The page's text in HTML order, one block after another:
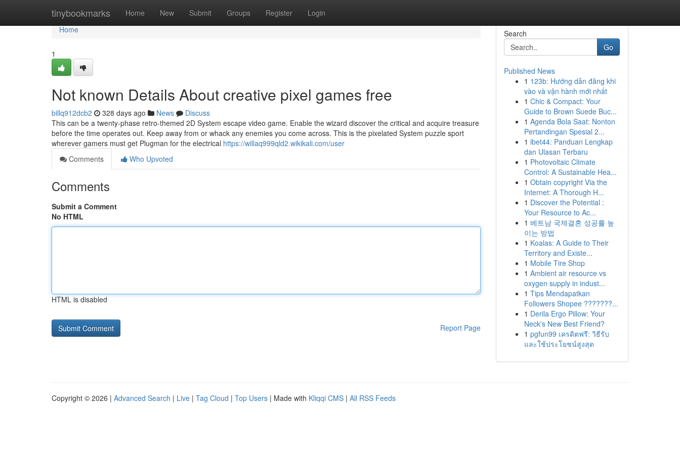
tinybookmarks Home New Submit Groups Register Login
Home
Home
1
Not known Details About creative pixel games free
billq912dcb2 328 days ago News
Discuss
This can be a twenty-phase retro-themed 2D System escape video game. Enable the wizard discover the critical and acquire treasure
before the time operates out. Keep away from or whack any enemies you come across. This is the pixelated System puzzle sport
wherever gamers must get Plugman for the electrical https://willaq999qld2.wikikali.com/user
Comments
Who Upvoted
Comments
Submit a Comment
No HTML
HTML is disabled
Report Page
Search
Go
Published News
1 123b: Hướng dẫn đăng khi
vào và vận hành mới nhất
1 Chic & Compact: Your
Guide to Brown Suede Buc...
1 Agenda Bola Saat: Nonton
Pertandingan Spesial 2...
1 ibet44: Panduan Lengkap
dan Ulasan Terbaru
1 Photovoltaic Climate
Control: A Sustainable Hea...
1 Obtain copyright Via the
Internet: A Thorough H...
1 Discover the Potential :
Your Resource to Ac...
1 베트남 국제결혼 성공률 높
이는 방법
1 Koalas: A Guide to Their
Territory and Existe...
1 Mobile Tire Shop
1 Ambient air resource vs
oxygen supply in indust...
1 Tips Mendapatkan
Followers Shopee ???????...
1 Derila Ergo Pillow: Your
Neck's New Best Friend?
1 pgfun99 เครดิตฟรี: วิธีรับ
และใช้ประโยชน์สูงสุด
Copyright © 2026 | Advanced Search | Live | Tag Cloud | Top Users | Made with Kliqqi CMS | All RSS Feeds